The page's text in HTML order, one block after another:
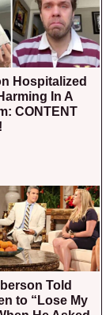
In A
CONTENT
to “Lose My